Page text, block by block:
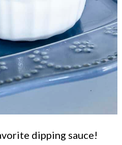
dipping sauce!